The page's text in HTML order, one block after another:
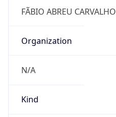
FÃBIO ABREU CARVALHO
Organization
N/A
Kind